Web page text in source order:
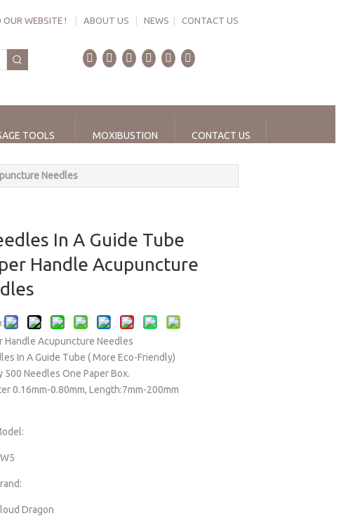
OUR WEBSITE ! ABOUT US NEWS CONTACT US
TOOLS MOXIBUSTION CONTACT US
Needles
In A Guide Tube
Handle Acupuncture
Handle Acupuncture Needles
In A Guide Tube ( More Eco-Friendly)
500 Needles One Paper Box.
0.16mm-0.80mm, Length:7mm-200mm
Dragon